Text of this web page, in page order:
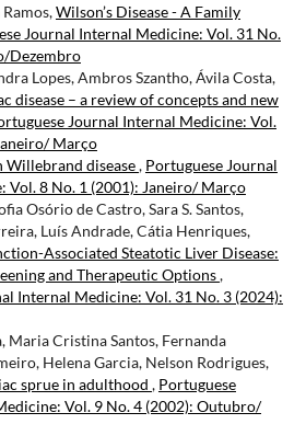
Wilson’s Disease - A Family
Journal Internal Medicine: Vol. 31 No.
Dezembro
Lopes, Ambros Szantho, Ávila Costa,
disease – a review of concepts and new
Journal Internal Medicine: Vol.
Março
Willebrand disease, Portuguese Journal
Vol. 8 No. 1 (2001): Janeiro/ Março
Osório de Castro, Sara S. Santos,
Luís Andrade, Cátia Henriques,
Associated Steatotic Liver Disease:
and Therapeutic Options,
Internal Medicine: Vol. 31 No. 3 (2024):
Maria Cristina Santos, Fernanda
Helena Garcia, Nelson Rodrigues,
sprue in adulthood , Portuguese
Vol. 9 No. 4 (2002): Outubro/